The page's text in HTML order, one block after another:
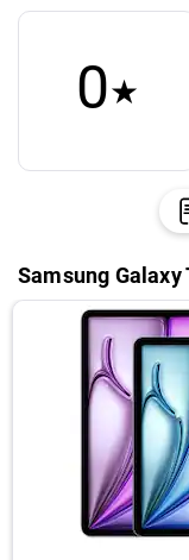
0★
Samsung Galaxy